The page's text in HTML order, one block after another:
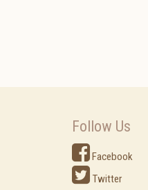
Follow Us
Facebook
Twitter